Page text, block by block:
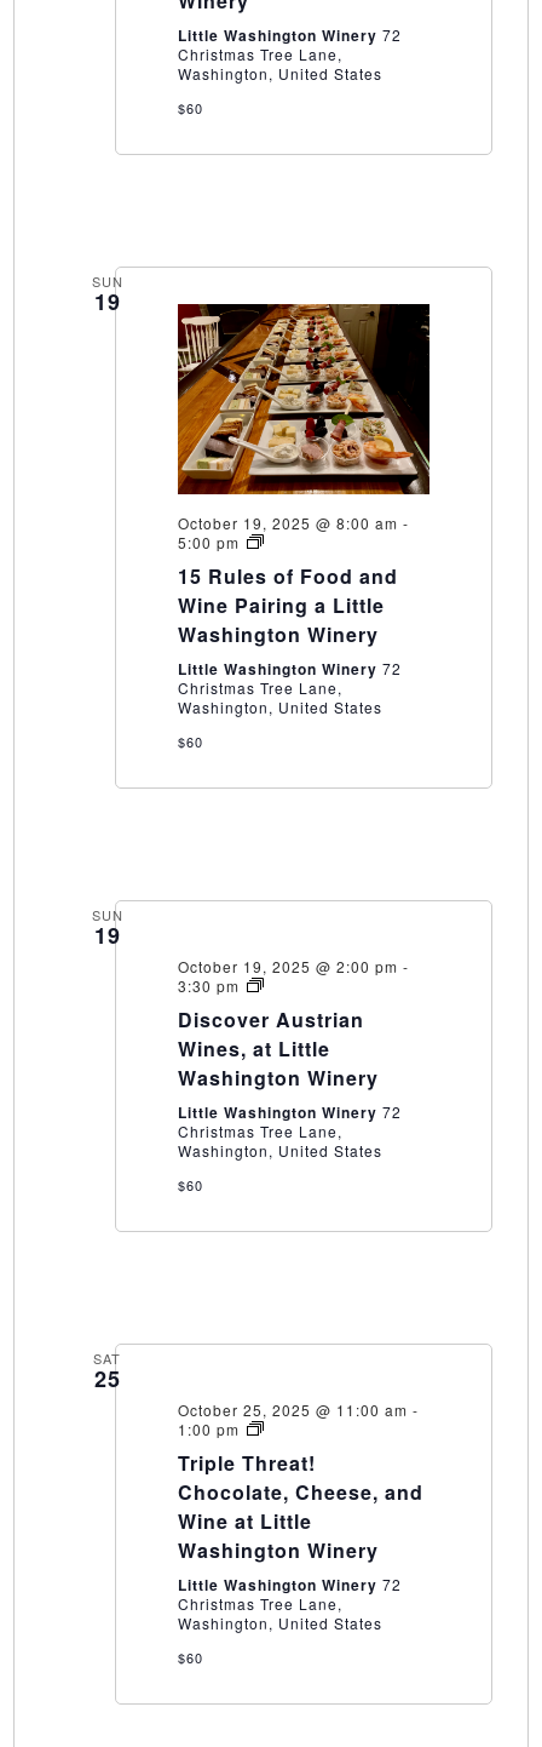
Little Washington Winery 72
Christmas Tree Lane,
Washington, United States
$60
SUN
19
October 19, 2025 @ 8:00 am -
5:00 pm
15
of
Food
and
Wine
a
Little
Washington
15 Rules of Food and
Wine Pairing a Little
Washington Winery
Little Washington Winery 72
Christmas Tree Lane,
Washington, United States
$60
SUN
19
October 19, 2025 @ 2:00 pm -
3:30 pm
Discover
Wines,
at
Little
Washington
Discover Austrian
Wines, at Little
Washington Winery
Little Washington Winery 72
Christmas Tree Lane,
Washington, United States
$60
SAT
25
October 25, 2025 @ 11:00 am -
1:00 pm
Triple
Chocolate,
Cheese,
and
Wine
at
Little
Washington
Winery
Triple Threat!
Chocolate, Cheese, and
Wine at Little
Washington Winery
Little Washington Winery 72
Christmas Tree Lane,
Washington, United States
$60